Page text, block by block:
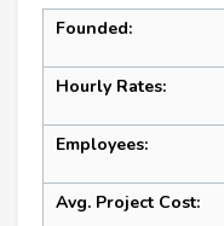
Founded:
Hourly Rates:
Employees:
Avg. Project Cost: